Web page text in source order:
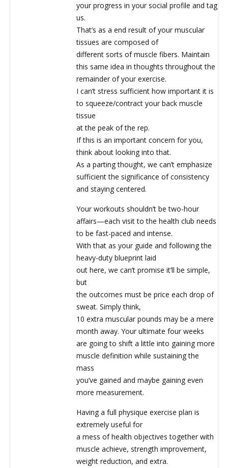
your progress in your social profile and tag
us.
That’s as a end result of your muscular
tissues are composed of
different sorts of muscle fibers. Maintain
this same idea in thoughts throughout the
remainder of your exercise.
I can’t stress sufficient how important it is
to squeeze/contract your back muscle
tissue
at the peak of the rep.
If this is an important concern for you,
think about looking into that.
As a parting thought, we can’t emphasize
sufficient the significance of consistency
and staying centered.
Your workouts shouldn’t be two-hour
affairs—each visit to the health club needs
to be fast-paced and intense.
With that as your guide and following the
heavy-duty blueprint laid
out here, we can’t promise it’ll be simple,
but
the outcomes must be price each drop of
sweat. Simply think,
10 extra muscular pounds may be a mere
month away. Your ultimate four weeks
are going to shift a little into gaining more
muscle definition while sustaining the
mass
you’ve gained and maybe gaining even
more measurement.
Having a full physique exercise plan is
extremely useful for
a mess of health objectives together with
muscle achieve, strength improvement,
weight reduction, and extra.